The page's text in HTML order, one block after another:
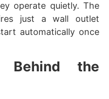
operate quietly. The
just a wall outlet
automatically once
Behind the